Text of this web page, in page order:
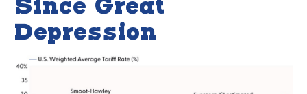
Since Great
Depression